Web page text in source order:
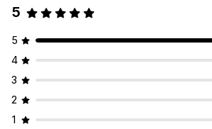
5
5
4
3
2
1